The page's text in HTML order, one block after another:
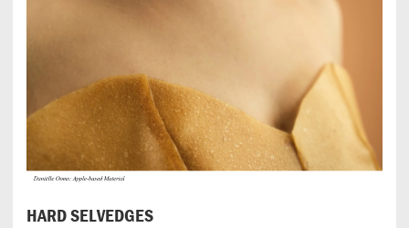
HARD SELVEDGES